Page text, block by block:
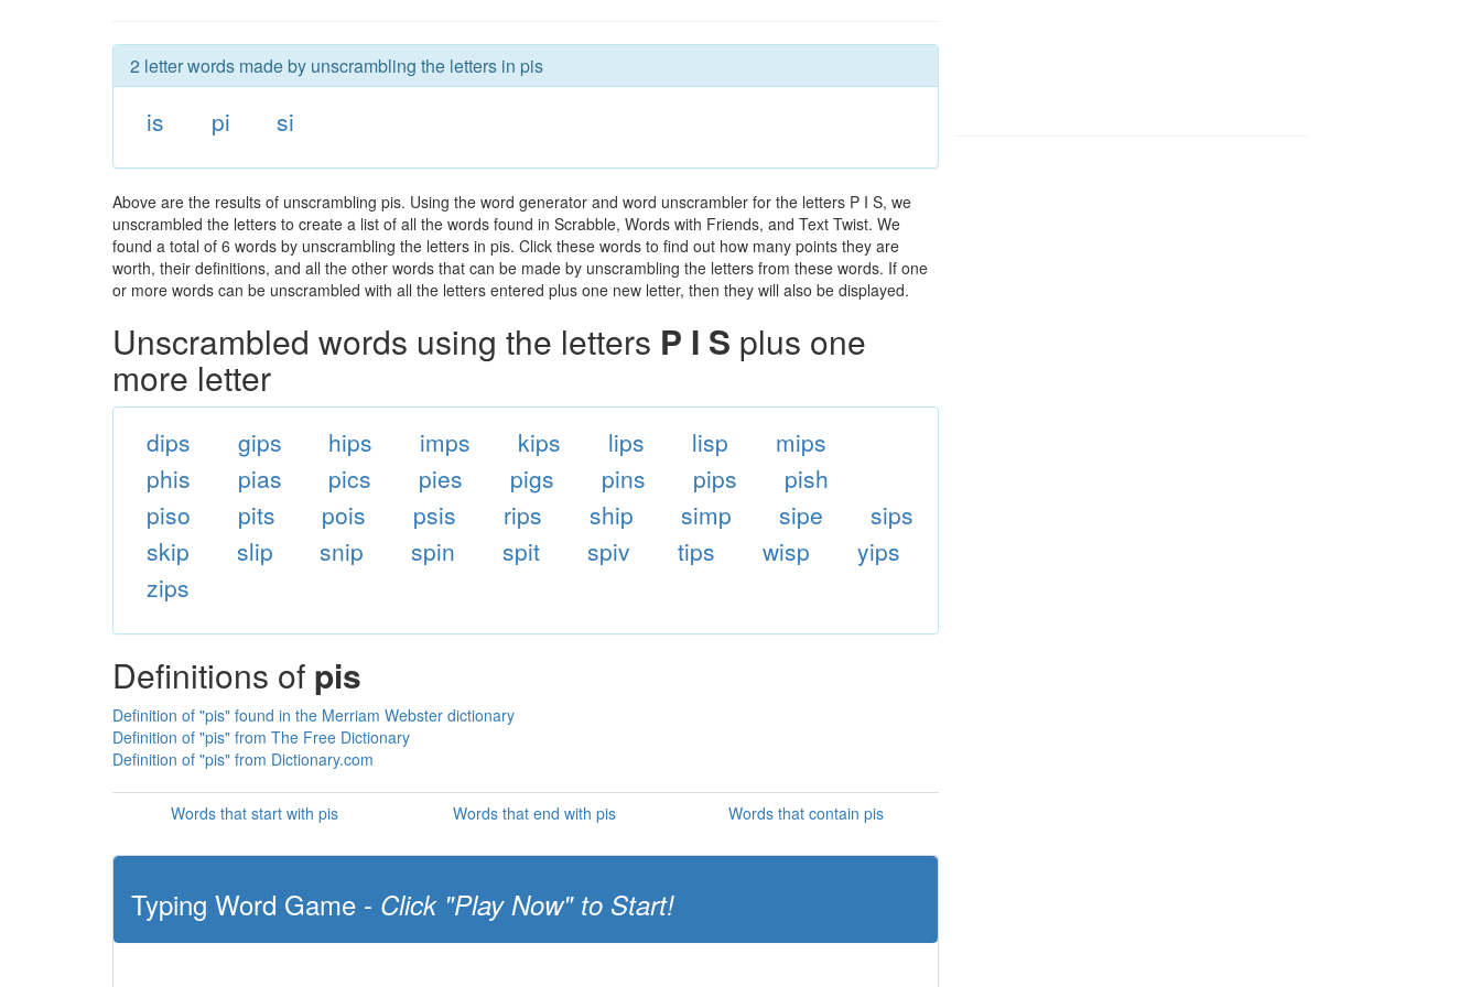
2 letter words made by unscrambling the letters in pis
is pi si
Above are the results of unscrambling pis. Using the word generator and word unscrambler for the letters P I S, we
unscrambled the letters to create a list of all the words found in Scrabble, Words with Friends, and Text Twist. We
found a total of 6 words by unscrambling the letters in pis. Click these words to find out how many points they are
worth, their definitions, and all the other words that can be made by unscrambling the letters from these words. If one
or more words can be unscrambled with all the letters entered plus one new letter, then they will also be displayed.
Unscrambled words using the letters P I S plus one
more letter
dips gips hips imps kips lips lisp
mips
phis
pias pics pies pigs pins pips
pish
piso
pits pois psis rips ship simp sipe
sips
skip
slip snip spin spit spiv tips wisp
yips
zips
Definitions of pis
Definition of "pis" found in the Merriam Webster dictionary
Definition of "pis" from The Free Dictionary
Definition of "pis" from Dictionary.com
Words that start with pis Words that end with pis Words that contain pis
Typing Word Game - Click "Play Now" to Start!